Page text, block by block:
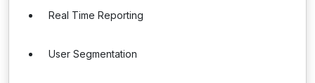
Real Time Reporting
User Segmentation